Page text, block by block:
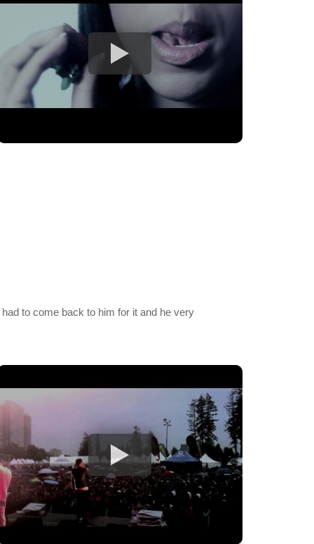
to come back to him for it and he very